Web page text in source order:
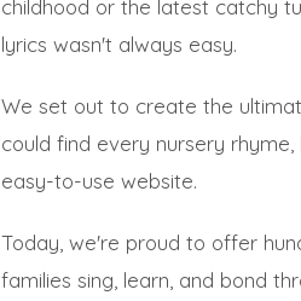
childhood or the latest catchy
lyrics wasn't always easy.
We set out to create the
could find every nursery rhyme,
easy-to-use website.
Today, we're proud to offer
families sing, learn, and bond